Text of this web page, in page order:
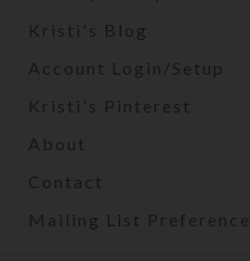
Kristi's Blog
Account Login/Setup
Kristi's Pinterest
About
Contact
Mailing List